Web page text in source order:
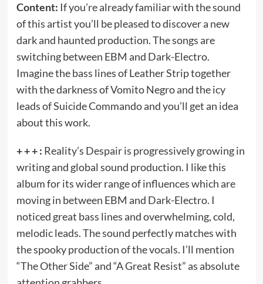
Content: If you’re already familiar with the sound
of this artist you’ll be pleased to discover a new
dark and haunted production. The songs are
switching between EBM and Dark-Electro.
Imagine the bass lines of Leather Strip together
with the darkness of Vomito Negro and the icy
leads of Suicide Commando and you’ll get an idea
about this work.
+ + + : Reality’s Despair is progressively growing in
writing and global sound production. I like this
album for its wider range of influences which are
moving in between EBM and Dark-Electro. I
noticed great bass lines and overwhelming, cold,
melodic leads. The sound perfectly matches with
the spooky production of the vocals. I’ll mention
“The Other Side” and “A Great Resist” as absolute